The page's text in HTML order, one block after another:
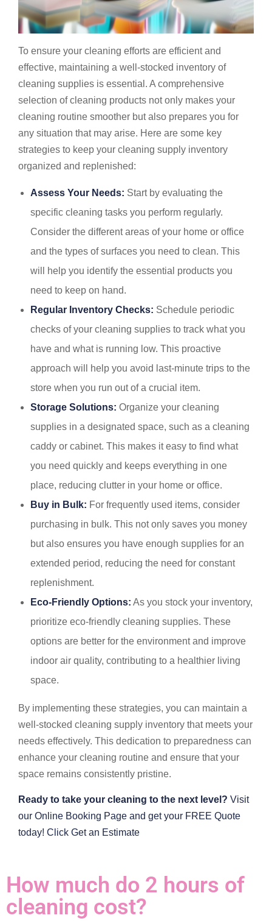
To ensure your cleaning efforts are efficient and
effective, maintaining a well-stocked inventory of
cleaning supplies is essential. A comprehensive
selection of cleaning products not only makes your
cleaning routine smoother but also prepares you for
any situation that may arise. Here are some key
strategies to keep your cleaning supply inventory
organized and replenished:
Assess Your Needs: Start by evaluating the
specific cleaning tasks you perform regularly.
Consider the different areas of your home or office
and the types of surfaces you need to clean. This
will help you identify the essential products you
need to keep on hand.
Regular Inventory Checks: Schedule periodic
checks of your cleaning supplies to track what you
have and what is running low. This proactive
approach will help you avoid last-minute trips to the
store when you run out of a crucial item.
Storage Solutions: Organize your cleaning
supplies in a designated space, such as a cleaning
caddy or cabinet. This makes it easy to find what
you need quickly and keeps everything in one
place, reducing clutter in your home or office.
Buy in Bulk: For frequently used items, consider
purchasing in bulk. This not only saves you money
but also ensures you have enough supplies for an
extended period, reducing the need for constant
replenishment.
Eco-Friendly Options: As you stock your inventory,
prioritize eco-friendly cleaning supplies. These
options are better for the environment and improve
indoor air quality, contributing to a healthier living
space.
By implementing these strategies, you can maintain a
well-stocked cleaning supply inventory that meets your
needs effectively. This dedication to preparedness can
enhance your cleaning routine and ensure that your
space remains consistently pristine.
Ready to take your cleaning to the next level? Visit
our Online Booking Page and get your FREE Quote
today! Click Get an Estimate
How much do 2 hours of
cleaning cost?